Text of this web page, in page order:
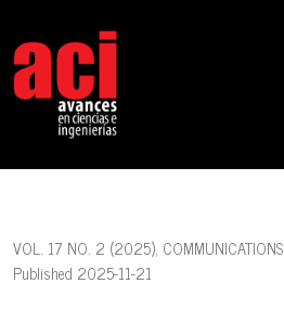
VOL. 17 NO. 2 (2025), COMMUNICATIONS
Published 2025-11-21